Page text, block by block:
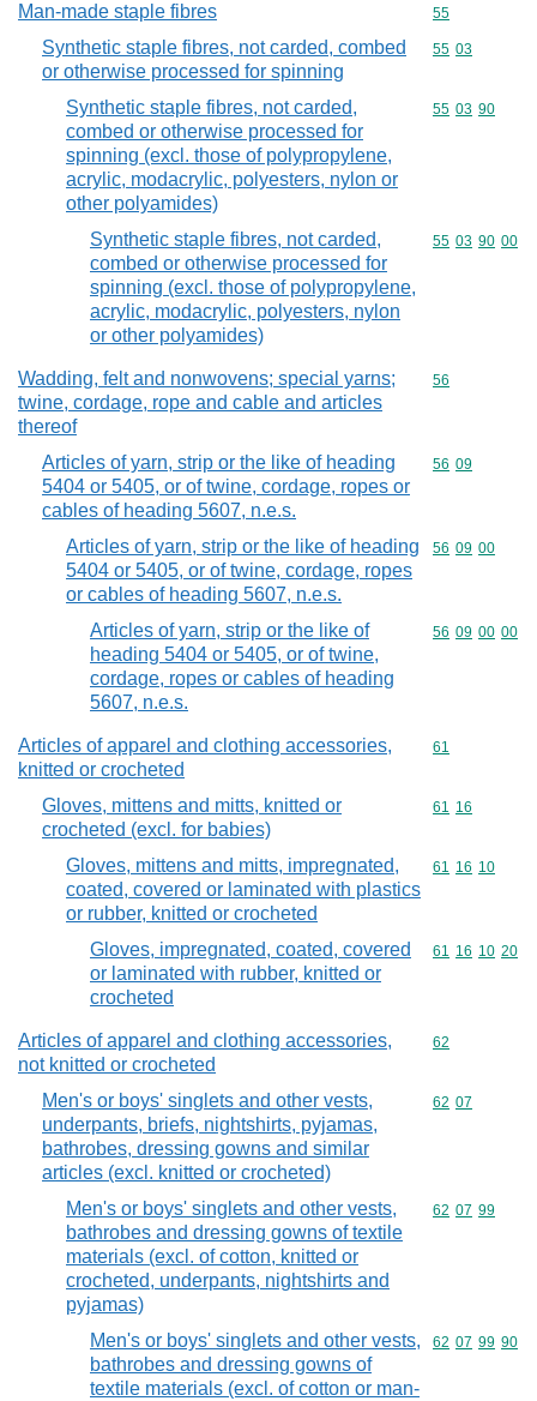
Man-made staple fibres Commodity
55
Synthetic staple fibres, not carded, combed
or otherwise processed for spinning
Commodity
55 03
Synthetic staple fibres, not carded,
combed or otherwise processed for
spinning (excl. those of polypropylene,
acrylic, modacrylic, polyesters, nylon or
other polyamides)
Commodity
55 03 90
Synthetic staple fibres, not carded,
combed or otherwise processed for
spinning (excl. those of polypropylene,
acrylic, modacrylic, polyesters, nylon
or other polyamides)
Commodity
55 03 90 00
Wadding, felt and nonwovens; special yarns;
twine, cordage, rope and cable and articles
thereof
Commodity
56
Articles of yarn, strip or the like of heading
5404 or 5405, or of twine, cordage, ropes or
cables of heading 5607, n.e.s.
Commodity
56 09
Articles of yarn, strip or the like of heading
5404 or 5405, or of twine, cordage, ropes
or cables of heading 5607, n.e.s.
Commodity
56 09 00
Articles of yarn, strip or the like of
heading 5404 or 5405, or of twine,
cordage, ropes or cables of heading
5607, n.e.s.
Commodity
56 09 00 00
Articles of apparel and clothing accessories,
knitted or crocheted
Commodity
61
Gloves, mittens and mitts, knitted or
crocheted (excl. for babies)
Commodity
61 16
Gloves, mittens and mitts, impregnated,
coated, covered or laminated with plastics
or rubber, knitted or crocheted
Commodity
61 16 10
Gloves, impregnated, coated, covered
or laminated with rubber, knitted or
crocheted
Commodity
61 16 10 20
Articles of apparel and clothing accessories,
not knitted or crocheted
Commodity
62
Men's or boys' singlets and other vests,
underpants, briefs, nightshirts, pyjamas,
bathrobes, dressing gowns and similar
articles (excl. knitted or crocheted)
Commodity
62 07
Men's or boys' singlets and other vests,
bathrobes and dressing gowns of textile
materials (excl. of cotton, knitted or
crocheted, underpants, nightshirts and
pyjamas)
Commodity
62 07 99
Men's or boys' singlets and other vests,
bathrobes and dressing gowns of
textile materials (excl. of cotton or man-
Commodity
62 07 99 90